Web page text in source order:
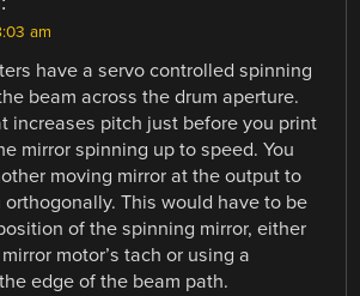
am
have a servo controlled spinning
beam across the drum aperture.
increases pitch just before you print
mirror spinning up to speed. You
moving mirror at the output to
This would have to be
of the spinning mirror, either
motor’s tach or using a
edge of the beam path.